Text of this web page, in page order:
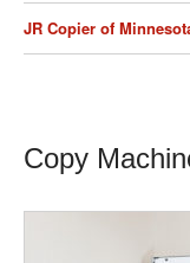
JR Copier of
Copy